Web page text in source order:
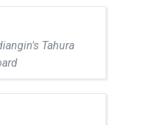
Tahura